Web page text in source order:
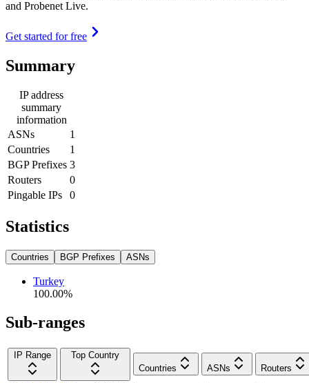
and Probenet Live.
Get started for free
Summary
IP address
summary
information
ASNs
1
Countries
1
BGP Prefixes 3
Routers
0
Pingable IPs
0
Statistics
Countries BGP Prefixes ASNs
Turkey
100.00%
Sub-ranges
IP Range
Top Country
Countries
ASNs Routers